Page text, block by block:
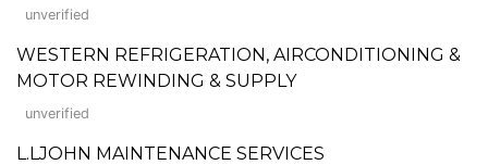
unverified
WESTERN REFRIGERATION, AIRCONDITIONING &
MOTOR REWINDING & SUPPLY
unverified
L.LJOHN MAINTENANCE SERVICES